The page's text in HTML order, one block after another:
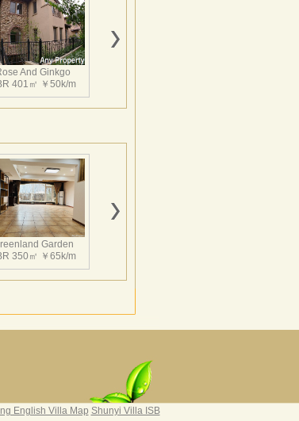
平米，规划总建筑面积约20
的意大利式、质朴浪漫的
的建筑形式为双拼、联
行标准，面宽7.5到8.9
And Ginkgo
401㎡ ￥50k/m
Garden
350㎡ ￥65k/m
English Villa Map Shunyi Villa ISB